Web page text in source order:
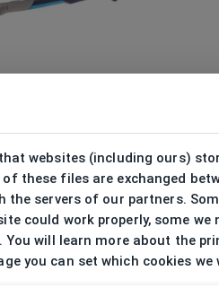
websites (including ours)
these files are exchanged
the servers of our partners.
could work properly, some
will learn more about the
you can set which cookies we